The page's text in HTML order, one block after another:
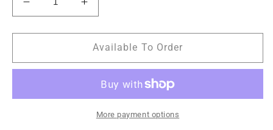
Decrease
quantity
for
Ball
10ft
Increase
quantity
for
Ernie
Ball
Cable
10ft
Available To Order
More payment options